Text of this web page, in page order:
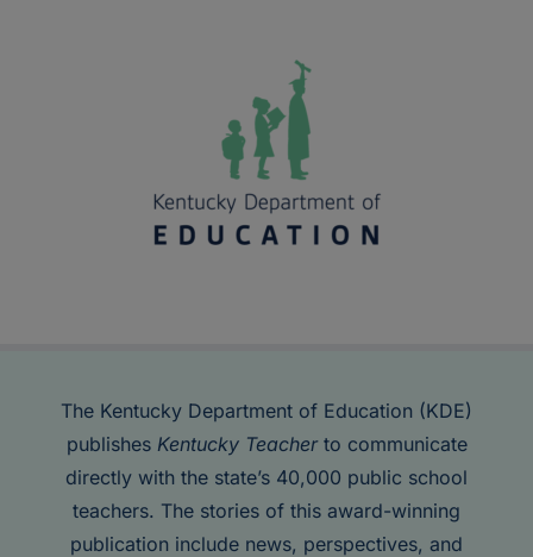
The Kentucky Department of Education (KDE)
publishes Kentucky Teacherto communicate
directly with the state’s 40,000 public school
teachers. The stories of this award-winning
publication include news, perspectives, and